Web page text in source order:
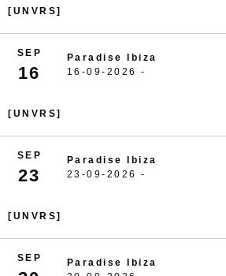
[UNVRS]
SEP
16
Paradise Ibiza
16-09-2026 -
[UNVRS]
SEP
23
Paradise Ibiza
23-09-2026 -
[UNVRS]
SEP
Paradise Ibiza